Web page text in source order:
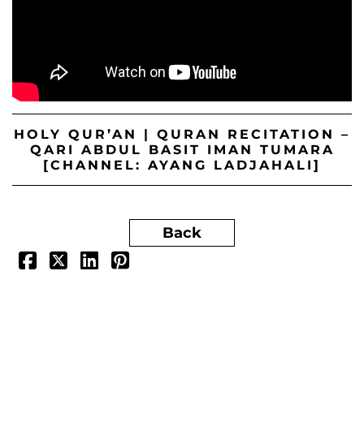
HOLY QUR’AN | QURAN RECITATION –
QARI ABDUL BASIT IMAN TUMARA
[CHANNEL: AYANG LADJAHALI]
Back